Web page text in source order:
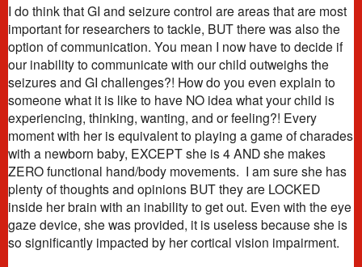
I do think that GI and seizure control are areas that are most
important for researchers to tackle, BUT there was also the
option of communication. You mean I now have to decide if
our inability to communicate with our child outweighs the
seizures and GI challenges?! How do you even explain to
someone what it is like to have NO idea what your child is
experiencing, thinking, wanting, and or feeling?! Every
moment with her is equivalent to playing a game of charades
with a newborn baby, EXCEPT she is 4 AND she makes
ZERO functional hand/body movements. I am sure she has
plenty of thoughts and opinions BUT they are LOCKED
inside her brain with an inability to get out. Even with the eye
gaze device, she was provided, it is useless because she is
so significantly impacted by her cortical vision impairment.